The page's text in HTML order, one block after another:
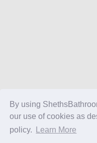
By using
our use of cookies as
policy.
Learn More